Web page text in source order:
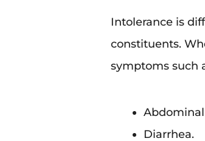
Intolerance is
constituents.
symptoms such
Diarrhea.